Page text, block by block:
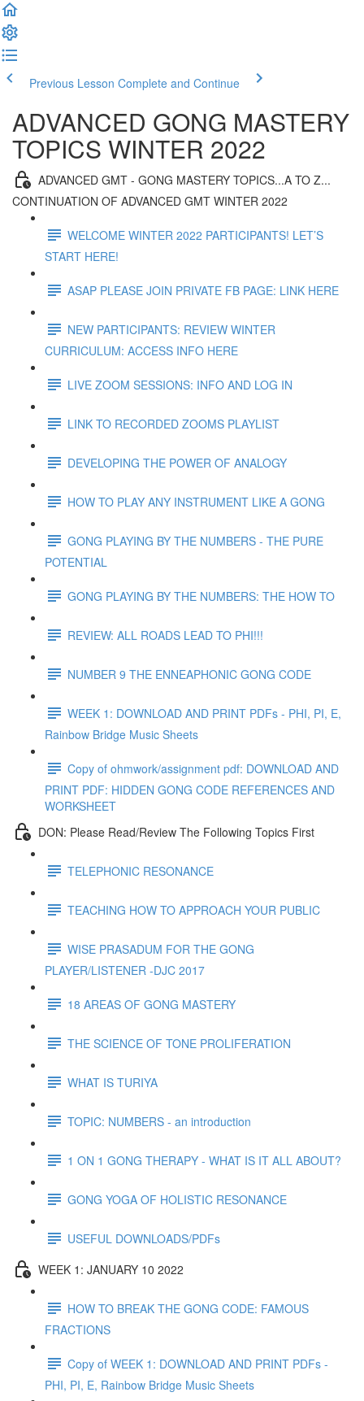
Previous Lesson Complete and Continue
ADVANCED GONG MASTERY
TOPICS WINTER 2022
ADVANCED GMT - GONG MASTERY TOPICS...A TO Z...
CONTINUATION OF ADVANCED GMT WINTER 2022
WELCOME WINTER 2022 PARTICIPANTS! LET’S
START HERE!
ASAP PLEASE JOIN PRIVATE FB PAGE: LINK HERE
NEW PARTICIPANTS: REVIEW WINTER
CURRICULUM: ACCESS INFO HERE
LIVE ZOOM SESSIONS: INFO AND LOG IN
LINK TO RECORDED ZOOMS PLAYLIST
DEVELOPING THE POWER OF ANALOGY
HOW TO PLAY ANY INSTRUMENT LIKE A GONG
GONG PLAYING BY THE NUMBERS - THE PURE
POTENTIAL
GONG PLAYING BY THE NUMBERS: THE HOW TO
REVIEW: ALL ROADS LEAD TO PHI!!!
NUMBER 9 THE ENNEAPHONIC GONG CODE
WEEK 1: DOWNLOAD AND PRINT PDFs - PHI, PI, E,
Rainbow Bridge Music Sheets
Copy of ohmwork/assignment pdf: DOWNLOAD AND
PRINT PDF: HIDDEN GONG CODE REFERENCES AND
WORKSHEET
DON: Please Read/Review The Following Topics First
TELEPHONIC RESONANCE
TEACHING HOW TO APPROACH YOUR PUBLIC
WISE PRASADUM FOR THE GONG
PLAYER/LISTENER -DJC 2017
18 AREAS OF GONG MASTERY
THE SCIENCE OF TONE PROLIFERATION
WHAT IS TURIYA
TOPIC: NUMBERS - an introduction
1 ON 1 GONG THERAPY - WHAT IS IT ALL ABOUT?
GONG YOGA OF HOLISTIC RESONANCE
USEFUL DOWNLOADS/PDFs
WEEK 1: JANUARY 10 2022
HOW TO BREAK THE GONG CODE: FAMOUS
FRACTIONS
Copy of WEEK 1: DOWNLOAD AND PRINT PDFs -
PHI, PI, E, Rainbow Bridge Music Sheets